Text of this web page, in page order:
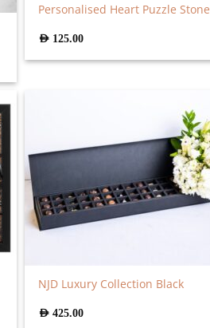
Personalised Heart Puzzle Stone
AED 125.00
NJD Luxury Collection Black
AED425.00